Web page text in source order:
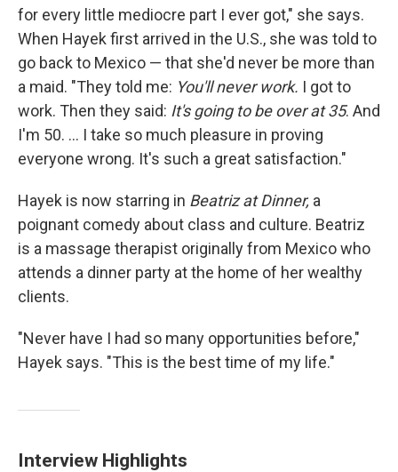
for every little mediocre part I ever got," she says.
When Hayek first arrived in the U.S., she was told to
go back to Mexico — that she'd never be more than
a maid. "They told me: You'll never work. I got to
work. Then they said: It's going to be over at 35. And
I'm 50. ... I take so much pleasure in proving
everyone wrong. It's such a great satisfaction."
Hayek is now starring in Beatriz at Dinner, a
poignant comedy about class and culture. Beatriz
is a massage therapist originally from Mexico who
attends a dinner party at the home of her wealthy
clients.
"Never have I had so many opportunities before,"
Hayek says. "This is the best time of my life."
Interview Highlights